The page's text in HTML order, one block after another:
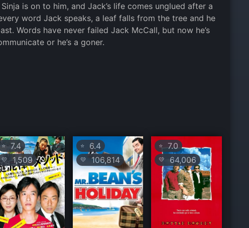
is on to him, and Jack’s life comes unglued after a
word Jack speaks, a leaf falls from the tree and he
Words have never failed Jack McCall, but now he’s
or he’s a goner.
⭐ 7.4
💛 1,509
⭐6.4
💛 106,814
⭐7.0
💛 64,006